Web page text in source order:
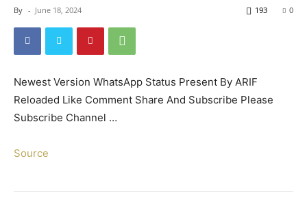
By - June 18, 2024 0
193
Newest Version WhatsApp Status Present By ARIF
Reloaded Like Comment Share And Subscribe Please
Subscribe Channel …
Source